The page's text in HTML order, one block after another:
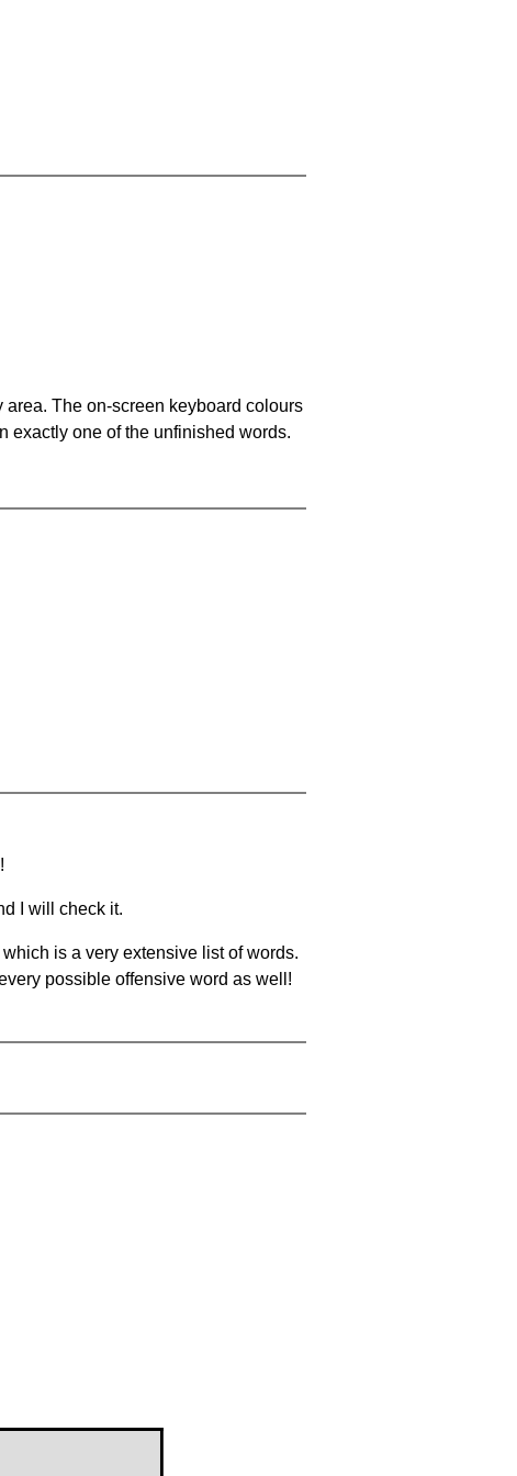
The on-screen keyboard colours
exactly one of the unfinished words.
I will check it.
is a very extensive list of words.
possible offensive word as well!